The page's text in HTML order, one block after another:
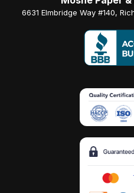
6631 Elmbridge Way #140,